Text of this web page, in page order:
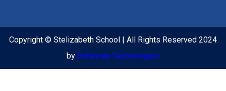
Copyright © Stelizabeth School | All Rights Reserved 2024
by Extremaa Technologies